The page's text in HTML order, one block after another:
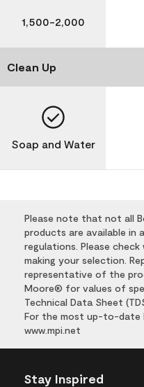
1,500-2,000
Clean Up
Soap and Water
Please note that not all
products are available in
regulations. Please
making your selection.
representative of the
Moore® for values of
Technical Data Sheet
For the most up-to-date
www.mpi.net
Stay Inspired